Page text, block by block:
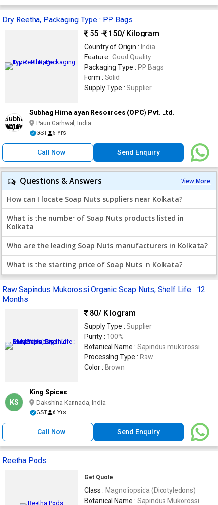
Dry Reetha, Packaging Type : PP Bags
55 -
150/ Kilogram
Country of Origin : India
Feature : Good Quality
Packaging Type : PP Bags
Form : Solid
Supply Type : Supplier
Subhag Himalayan Resources (OPC) Pvt. Ltd.
Pauri Garhwal, India
GST 5 Yrs
Call Now Send Enquiry
View More
Questions & Answers
How can I locate Soap Nuts suppliers near Kolkata?
What is the number of Soap Nuts products listed in
Kolkata
Who are the leading Soap Nuts manufacturers in Kolkata?
What is the starting price of Soap Nuts in Kolkata?
Raw Sapindus Mukorossi Organic Soap Nuts, Shelf Life : 12
Months
80/ Kilogram
Supply Type : Supplier
Purity : 100%
Botanical Name : Sapindus mukorossi
Processing Type : Raw
Color : Brown
KS
King Spices
Dakshina Kannada, India
GST 6 Yrs
Call Now Send Enquiry
Reetha Pods
Get Quote
Class : Magnoliopsida (Dicotyledons)
Botanical Name : Sapindus Mukorossi